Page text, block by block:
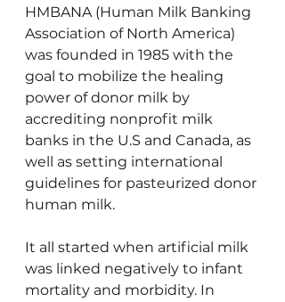
HMBANA (Human Milk Banking
Association of North America)
was founded in 1985 with the
goal to mobilize the healing
power of donor milk by
accrediting nonprofit milk
banks in the U.S and Canada, as
well as setting international
guidelines for pasteurized donor
human milk.
It all started when artificial milk
was linked negatively to infant
mortality and morbidity. In